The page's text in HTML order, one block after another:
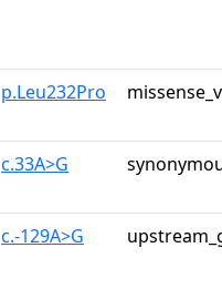
p.Leu232Pro
c.33A>G
c.-129A>G